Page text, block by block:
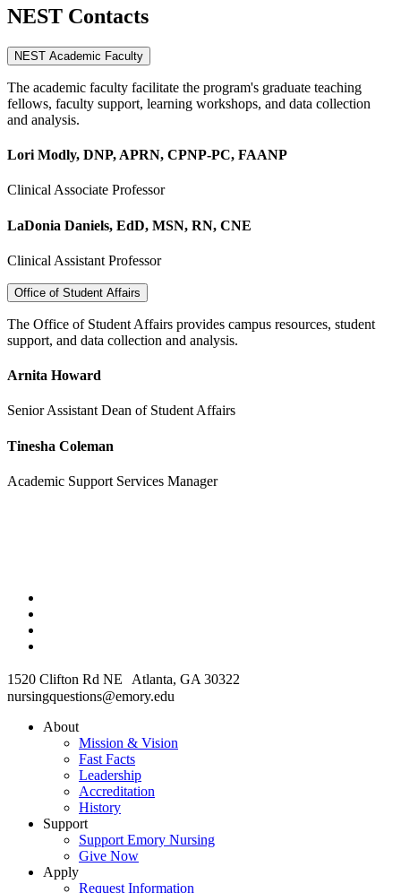
NEST Contacts
NEST Academic Faculty
The academic faculty facilitate the program's graduate teaching
fellows, faculty support, learning workshops, and data collection
and analysis.
Lori Modly, DNP, APRN, CPNP-PC, FAANP
Clinical Associate Professor
LaDonia Daniels, EdD, MSN, RN, CNE
Clinical Assistant Professor
Office of Student Affairs
The Office of Student Affairs provides campus resources, student
support, and data collection and analysis.
Arnita Howard
Senior Assistant Dean of Student Affairs
Tinesha Coleman
Academic Support Services Manager
1520 Clifton Rd NE Atlanta, GA 30322
nursingquestions@emory.edu
About
Mission & Vision
Fast Facts
Leadership
Accreditation
History
Support
Support Emory Nursing
Give Now
Apply
Request Information